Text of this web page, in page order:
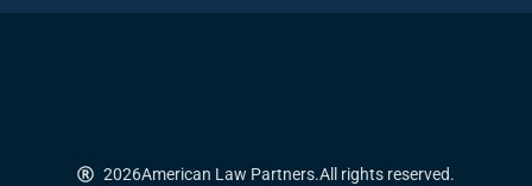
2026American Law Partners.All rights reserved.